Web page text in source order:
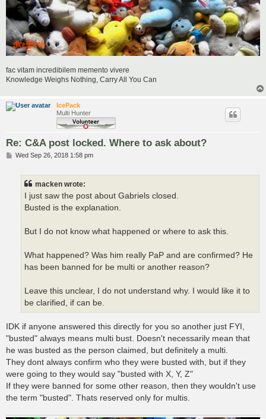
fac vitam incredibilem memento vivere
Knowledge Weighs Nothing, Carry All You Can
IcePack
Multi Hunter
Re: C&A post locked. Where to ask about?
PWed Sep 26, 2018 1:58 pm
macken wrote:
I just saw the post about Gabriels closed.
Busted is the explanation.
But I do not know what happened or where to ask this.
What happened? Was him really PaP and are confirmed? He
has been banned for be multi or another reason?
Leave this unclear, I do not understand why. I would like it to
be clarified, if can be.
IDK if anyone answered this directly for you so another just FYI,
"busted" always means multi bust. Doesn't necessarily mean that
he was busted as the person claimed, but definitely a multi.
They dont always confirm who they were busted with, but if they
were going to they would say "busted with X, Y, Z"
If they were banned for some other reason, then they wouldn't use
the term "busted". Thats reserved only for multis.